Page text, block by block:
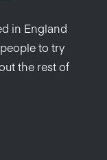
in England
to try
the rest of